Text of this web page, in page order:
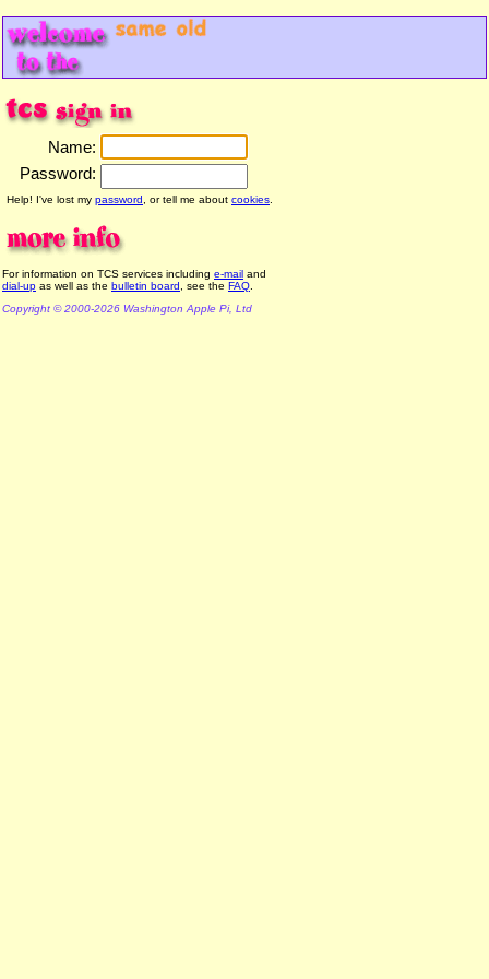
Name:
Password:
Help! I've lost my password , or tell me about cookies
For information on TCS services including e-mail and
dial-up as well as the bulletin board , see the FAQ
Copyright © 2000-2026 Washington Apple Pi, Ltd